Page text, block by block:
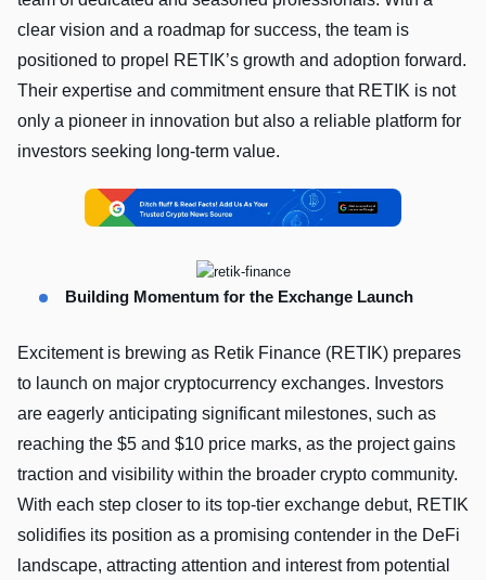
clear vision and a roadmap for success, the team is
positioned to propel RETIK’s growth and adoption forward.
Their expertise and commitment ensure that RETIK is not
only a pioneer in innovation but also a reliable platform for
investors seeking long-term value.
Building Momentum for the Exchange Launch
Excitement is brewing as Retik Finance (RETIK) prepares
to launch on major cryptocurrency exchanges. Investors
are eagerly anticipating significant milestones, such as
reaching the $5 and $10 price marks, as the project gains
traction and visibility within the broader crypto community.
With each step closer to its top-tier exchange debut, RETIK
solidifies its position as a promising contender in the DeFi
landscape, attracting attention and interest from potential